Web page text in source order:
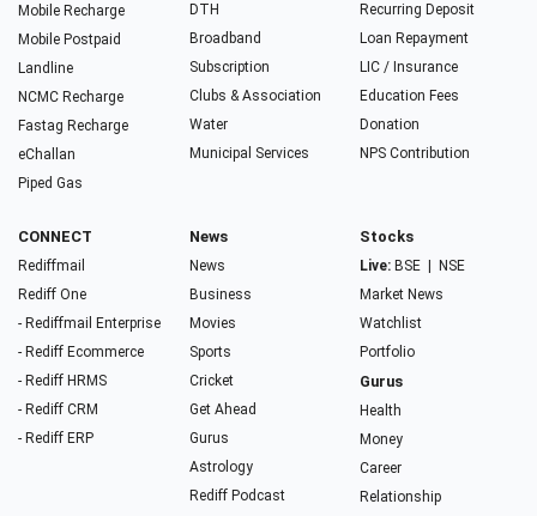
Mobile Recharge
Mobile Postpaid
Landline
NCMC Recharge
Fastag Recharge
eChallan
Piped Gas
DTH
Broadband
Subscription
Clubs & Association
Water
Municipal Services
Recurring Deposit
Loan Repayment
LIC / Insurance
Education Fees
Donation
NPS Contribution
CONNECT
Rediffmail
Rediff One
- Rediffmail Enterprise
- Rediff Ecommerce
- Rediff HRMS
- Rediff CRM
- Rediff ERP
News
News
Business
Movies
Sports
Cricket
Get Ahead
Gurus
Astrology
Rediff Podcast
Stocks
Live: BSE
NSE
Market News
Watchlist
Portfolio
Gurus
Health
Money
Career
Relationship